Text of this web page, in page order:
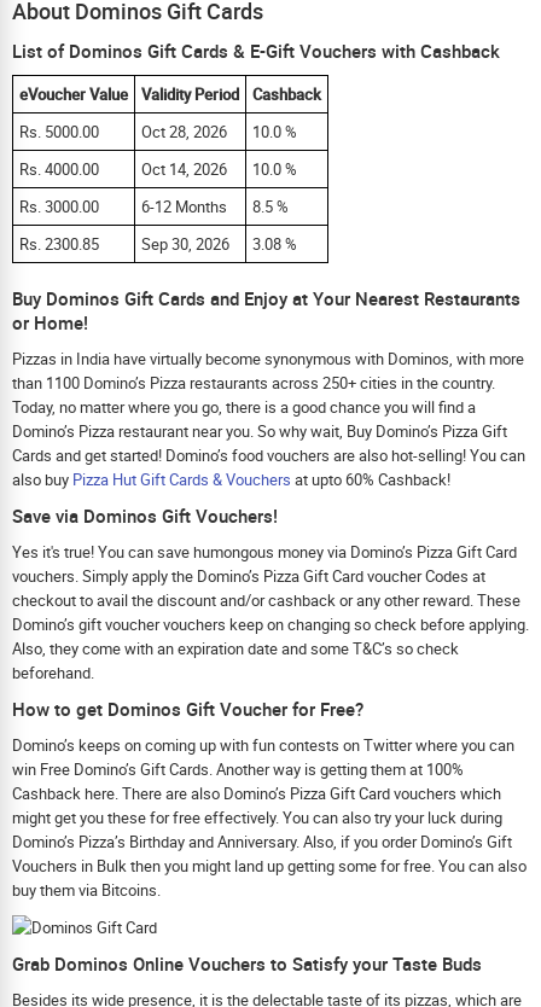
About Dominos Gift Cards
List of Dominos Gift Cards & E-Gift Vouchers with Cashback
eVoucher Value Validity Period
Cashback
Rs. 5000.00
Oct 28, 2026
10.0 %
Rs. 4000.00
Oct 14, 2026
10.0 %
Rs. 3000.00
6-12 Months
8.5 %
Rs. 2300.85
Sep 30, 2026 3.08 %
Buy Dominos Gift Cards and Enjoy at Your Nearest Restaurants
or Home!
Pizzas in India have virtually become synonymous with Dominos, with more
than 1100 Domino’s Pizza restaurants across 250+ cities in the country.
Today, no matter where you go, there is a good chance you will find a
Domino’s Pizza restaurant near you. So why wait, Buy Domino’s Pizza Gift
Cards and get started! Domino’s food vouchers are also hot-selling! You can
also buy Pizza Hut Gift Cards & Vouchers at upto 60% Cashback!
Save via Dominos Gift Vouchers!
Yes it's true! You can save humongous money via Domino’s Pizza Gift Card
vouchers. Simply apply the Domino’s Pizza Gift Card voucher Codes at
checkout to avail the discount and/or cashback or any other reward. These
Domino’s gift voucher vouchers keep on changing so check before applying.
Also, they come with an expiration date and some T&C’s so check
beforehand.
How to get Dominos Gift Voucher for Free?
Domino’s keeps on coming up with fun contests on Twitter where you can
win Free Domino’s Gift Cards. Another way is getting them at 100%
Cashback here. There are also Domino’s Pizza Gift Card vouchers which
might get you these for free effectively. You can also try your luck during
Domino’s Pizza’s Birthday and Anniversary. Also, if you order Domino’s Gift
Vouchers in Bulk then you might land up getting some for free. You can also
buy them via Bitcoins.
Grab Dominos Online Vouchers to Satisfy your Taste Buds
Besides its wide presence, it is the delectable taste of its pizzas, which are